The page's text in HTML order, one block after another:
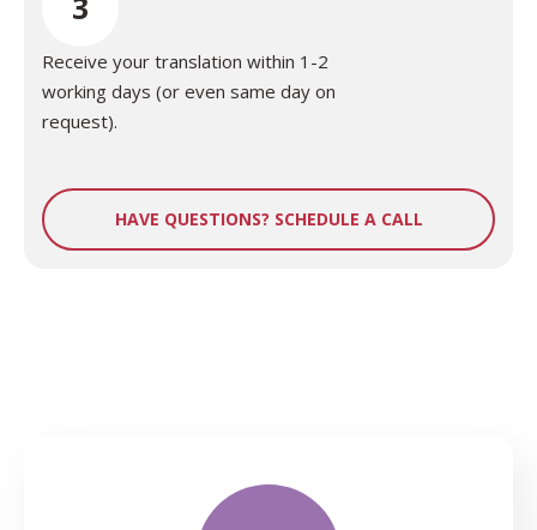
Receive your translation within 1-2
working days (or even same day on
request).
HAVE QUESTIONS? SCHEDULE A CALL